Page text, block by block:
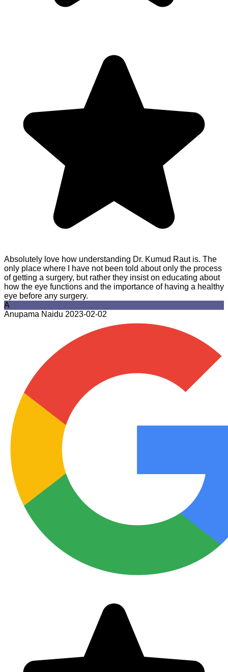
Absolutely love how understanding Dr. Kumud Raut is. The
only place where I have not been told about only the process
of getting a surgery, but rather they insist on educating about
how the eye functions and the importance of having a healthy
eye before any surgery.
A
Anupama Naidu 2023-02-02